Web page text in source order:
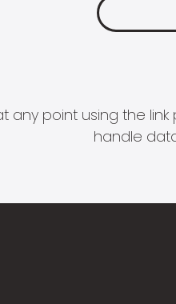
any point using the
handle